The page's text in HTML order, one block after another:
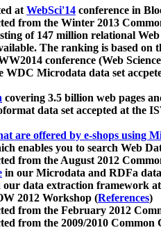
atWebSci'14 conference in
from the Winter 2013
of 147 million relational
The ranking is based on
conference (Web
Microdata data set
covering 3.5 billion web pages
data set accepted at the
are offered by e-shops using
enables you to search Web
from the August 2012
in our Microdata and RDFa
our data extraction framework
2012 Workshop (References)
from the February 2012
from the 2009/2010